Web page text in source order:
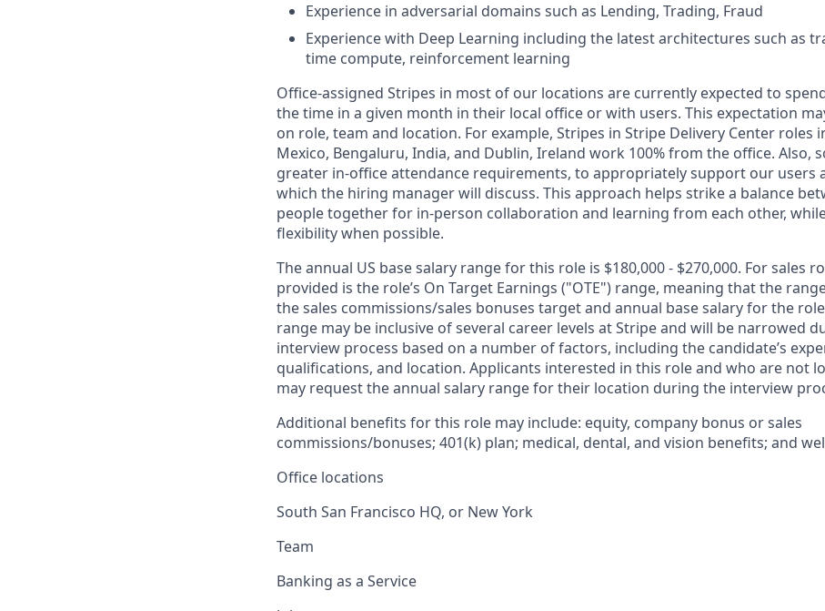
Experience in adversarial domains such as Lending, Trading, Fraud
Experience with Deep Learning including the latest architectures such as
time compute, reinforcement learning
Office-assigned Stripes in most of our locations are currently expected to
the time in a given month in their local office or with users. This expectation
on role, team and location. For example, Stripes in Stripe Delivery Center roles
Mexico, Bengaluru, India, and Dublin, Ireland work 100% from the office. Also,
greater in-office attendance requirements, to appropriately support our users
which the hiring manager will discuss. This approach helps strike a balance
people together for in-person collaboration and learning from each other,
flexibility when possible.
The annual US base salary range for this role is $180,000 - $270,000. For sales
provided is the role’s On Target Earnings ("OTE") range, meaning that the
the sales commissions/sales bonuses target and annual base salary for the
range may be inclusive of several career levels at Stripe and will be narrowed
interview process based on a number of factors, including the candidate’s
qualifications, and location. Applicants interested in this role and who are not
may request the annual salary range for their location during the interview
Additional benefits for this role may include: equity, company bonus or sales
commissions/bonuses; 401(k) plan; medical, dental, and vision benefits; and
Office locations
South San Francisco HQ, or New York
Team
Banking as a Service